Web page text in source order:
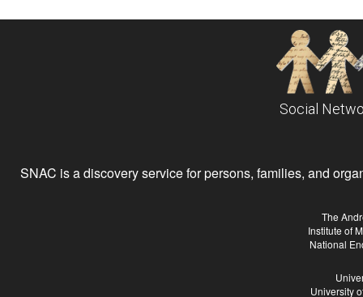
Social
SNAC is a discovery service for persons, families, and
The
Institute of
National
University